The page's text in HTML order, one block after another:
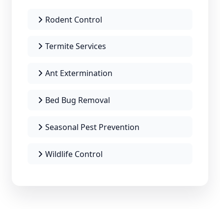
Rodent Control
Termite Services
Ant Extermination
Bed Bug Removal
Seasonal Pest Prevention
Wildlife Control